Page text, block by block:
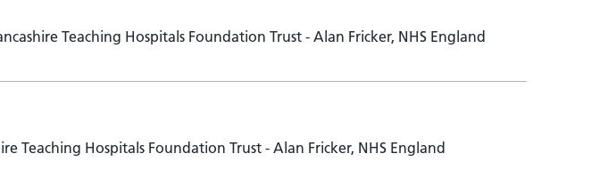
Teaching Hospitals Foundation Trust - Alan Fricker, NHS England
Teaching Hospitals Foundation Trust - Alan Fricker, NHS England